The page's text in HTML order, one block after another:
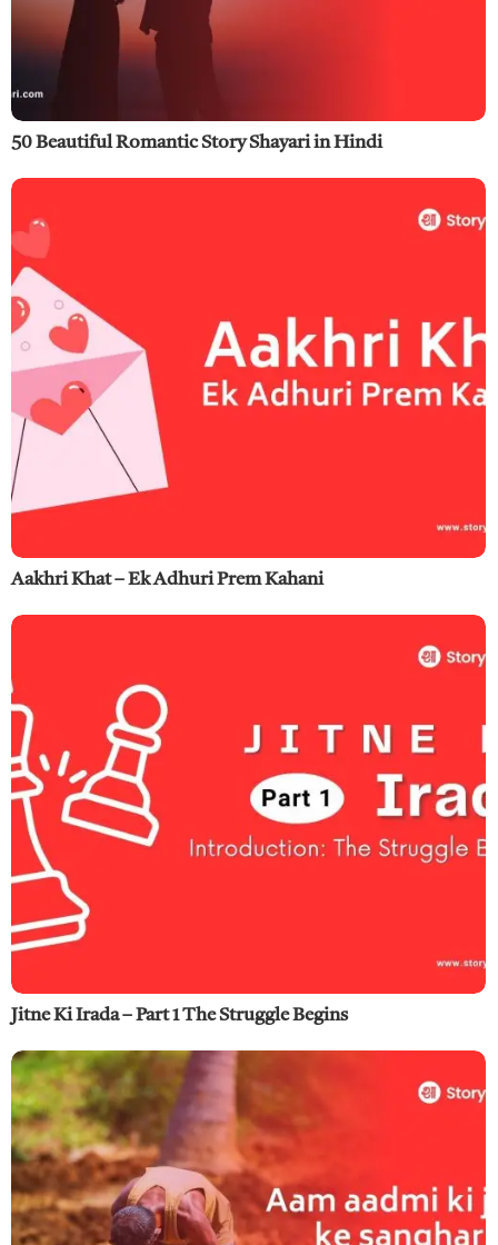
50 Beautiful Romantic Story Shayari in Hindi
Aakhri Khat – Ek Adhuri Prem Kahani
Jitne Ki Irada – Part 1 The Struggle Begins